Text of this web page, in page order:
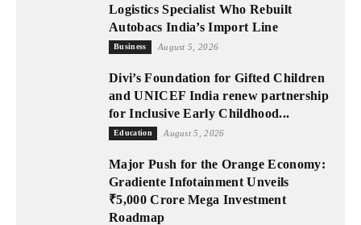
Logistics Specialist Who Rebuilt
Autobacs India’s Import Line
Business August 5, 2026
Divi’s Foundation for Gifted Children
and UNICEF India renew partnership
for Inclusive Early Childhood...
Education August 5, 2026
Major Push for the Orange Economy:
Gradiente Infotainment Unveils
₹5,000 Crore Mega Investment
Roadmap